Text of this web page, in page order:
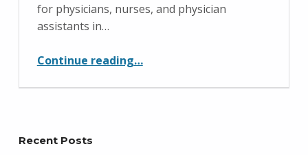
for physicians, nurses, and physician
assistants in…
Continue reading“Implicit Bias and Continuing Education”
…
Recent Posts